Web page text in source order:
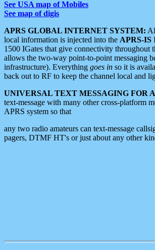
See USA map of Mobiles
See map of digis
APRS GLOBAL INTERNET SYSTEM:
local information is injected into the APRS-IS
1500 IGates that give connectivity
allows the two-way point-to-point messaging
infrastructure). Everything goes in so it is
back out to RF to keep the channel local and
UNIVERSAL TEXT MESSAGING FOR
text-message with many other cross-platform
APRS system so that
any two radio amateurs can text-message
pagers, DTMF HT's or just about any other